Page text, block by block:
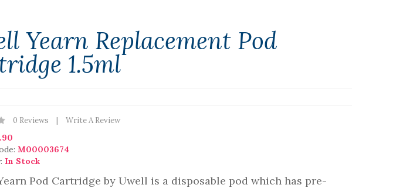
Yearn Replacement Pod
1.5ml
0 Reviews Write A Review
M00003674
In Stock
Pod Cartridge by Uwell is a disposable pod which has pre-